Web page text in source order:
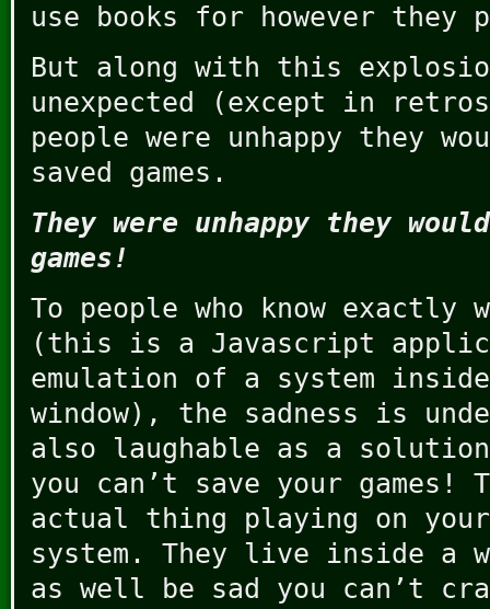
use books for however they
But along with this
unexpected (except in
people were unhappy they
saved games.
They were unhappy they
games!
To people who know exactly
(this is a Javascript
emulation of a system
window), the sadness is
also laughable as a
you can’t save your games!
actual thing playing on
system. They live inside a
as well be sad you can’t